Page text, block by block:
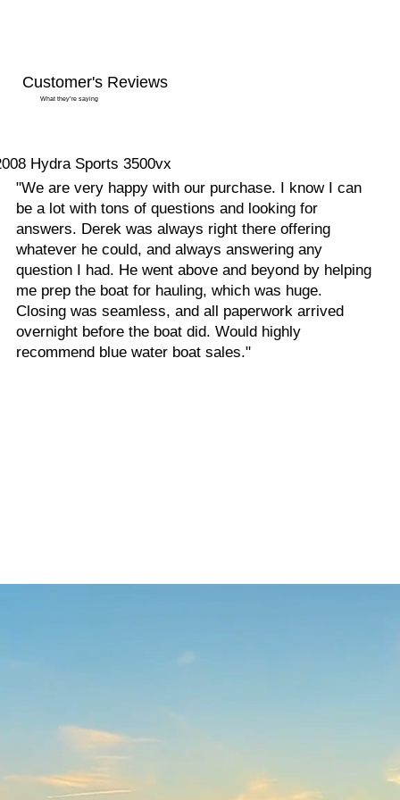
Customer's Reviews
What they’re saying
Hydra Sports 3500vx
"We are very happy with our purchase. I know I can
be a lot with tons of questions and looking for
answers. Derek was always right there offering
whatever he could, and always answering any
question I had. He went above and beyond by helping
me prep the boat for hauling, which was huge.
Closing was seamless, and all paperwork arrived
overnight before the boat did. Would highly
recommend blue water boat sales."